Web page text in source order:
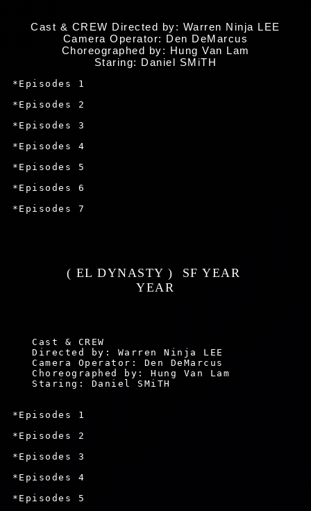
Cast & CREW Directed by: Warren Ninja LEE
Camera Operator: Den DeMarcus
Choreographed by: Hung Van Lam
Staring: Daniel SMiTH
*Episodes 1
*Episodes 2
*Episodes 3
*Episodes 4
*Episodes 5
*Episodes 6
*Episodes 7
( EL DYNASTY )  SF YEAR
YEAR
    Cast & CREW
    Directed by: Warren Ninja LEE
    Camera Operator: Den DeMarcus
    Choreographed by: Hung Van Lam
    Staring: Daniel SMiTH
*Episodes 1
*Episodes 2
*Episodes 3
*Episodes 4
*Episodes 5